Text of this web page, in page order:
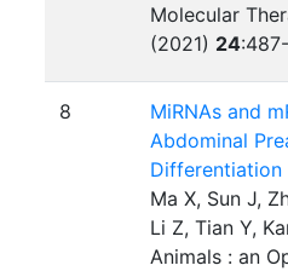
Molecular
(2021) 24:
8
MiRNAs and
Abdominal
Differentiation
Ma X, Sun J,
Li Z, Tian Y,
Animals : an